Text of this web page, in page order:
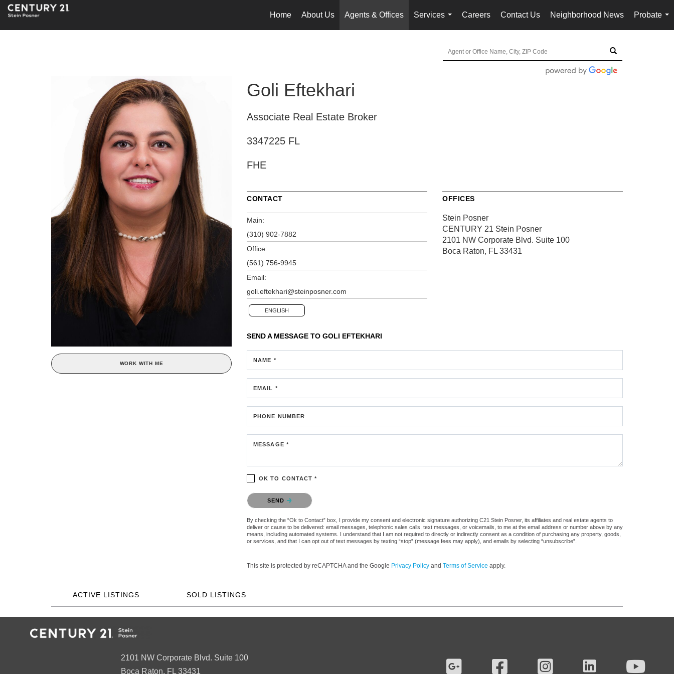
Home About Us Agents & Offices
Services
...
Careers Contact Us Neighborhood News
Probate
...
WORK WITH ME
Goli Eftekhari
Associate Real Estate Broker
3347225 FL
FHE
CONTACT
Main:
(310) 902-7882
Office:
(561) 756-9945
Email:
goli.eftekhari@steinposner.com
ENGLISH
OFFICES
Stein Posner
CENTURY 21 Stein Posner
2101 NW Corporate Blvd. Suite 100
Boca Raton, FL 33431
SEND A MESSAGE TO GOLI EFTEKHARI
NAME *
EMAIL *
PHONE NUMBER
MESSAGE *
OK TO CONTACT *
Please confirm that you are not a robot.
SEND
By checking the “Ok to Contact” box, I provide my consent and electronic signature authorizing C21 Stein Posner, its affiliates and real estate agents to
deliver or cause to be delivered: email messages, telephonic sales calls, text messages, or voicemails, to me at the email address or number above by any
means, including automated systems. I understand that I am not required to directly or indirectly consent as a condition of purchasing any property, goods,
or services, and that I can opt out of text messages by texting “stop” (message fees may apply), and emails by selecting “unsubscribe”.
This site is protected by reCAPTCHA and the Google Privacy Policy and Terms of Service apply.
ACTIVE LISTINGS SOLD LISTINGS
2101 NW Corporate Blvd. Suite 100
Boca Raton, FL 33431